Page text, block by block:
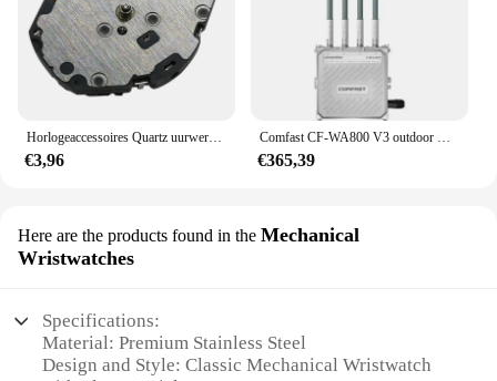
Horlogeaccessoires Quartz uurwerk vervangende reserveonderdelen voor TIME MODULE VJ20C VJ20 Zwitserse horloges Bewegingsreparatieonderdelen
€3,96
Comfast CF-WA800 V3 outdoor wifi AP 1300 Mbps draadloze toegangspunt draadloze brug ondersteuning OEM/ODM dual band Cpe wifi router
€365,39
Here are the products found in the Mechanical
Wristwatches
Specifications:
Material: Premium Stainless Steel
Design and Style: Classic Mechanical Wristwatch